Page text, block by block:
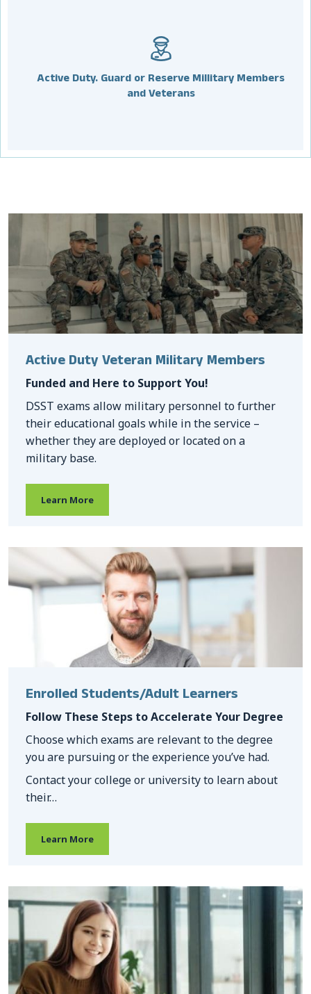
Active Duty. Guard or Reserve Millitary Members
and Veterans
Active Duty Veteran Military Members
Funded and Here to Support You!
DSST exams allow military personnel to further
their educational goals while in the service –
whether they are deployed or located on a
military base.
Learn More
Enrolled Students/Adult Learners
Follow These Steps to Accelerate Your Degree
Choose which exams are relevant to the degree
you are pursuing or the experience you’ve had.
Contact your college or university to learn about
their…
Learn More